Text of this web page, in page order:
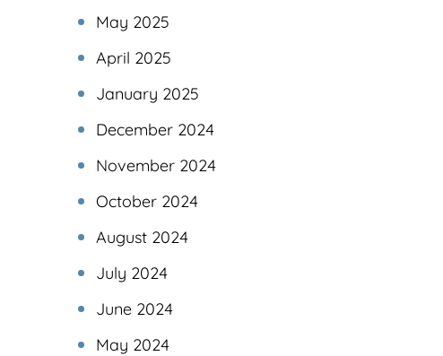
May 2025
April 2025
January 2025
December 2024
November 2024
October 2024
August 2024
July 2024
June 2024
May 2024